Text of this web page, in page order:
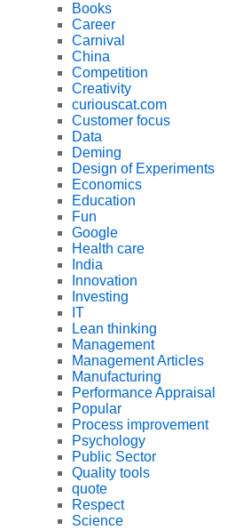
Books
Career
Carnival
China
Competition
Creativity
curiouscat.com
Customer focus
Data
Deming
Design of Experiments
Economics
Education
Fun
Google
Health care
India
Innovation
Investing
IT
Lean thinking
Management
Management Articles
Manufacturing
Performance Appraisal
Popular
Process improvement
Psychology
Public Sector
Quality tools
quote
Respect
Science